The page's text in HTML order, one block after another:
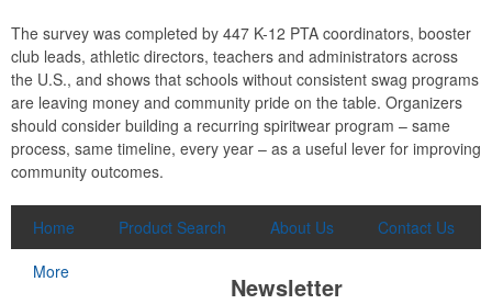
The survey was completed by 447 K-12 PTA coordinators, booster
club leads, athletic directors, teachers and administrators across
the U.S., and shows that schools without consistent swag programs
are leaving money and community pride on the table. Organizers
should consider building a recurring spiritwear program – same
process, same timeline, every year – as a useful lever for improving
community outcomes.
Home Product Search About Us
Contact Us
More
Newsletter